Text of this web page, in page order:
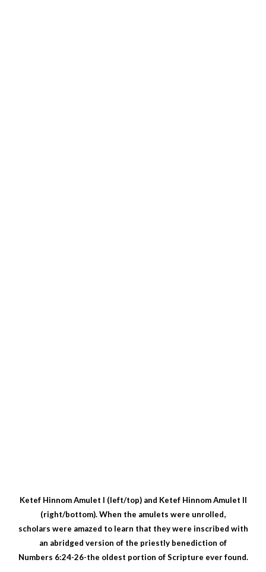
Ketef Hinnom Amulet I (left/top) and Ketef Hinnom Amulet II
(right/bottom). When the amulets were unrolled,
scholars were amazed to learn that they were inscribed with
an abridged version of the priestly benediction of
Numbers 6:24-26-the oldest portion of Scripture ever found.